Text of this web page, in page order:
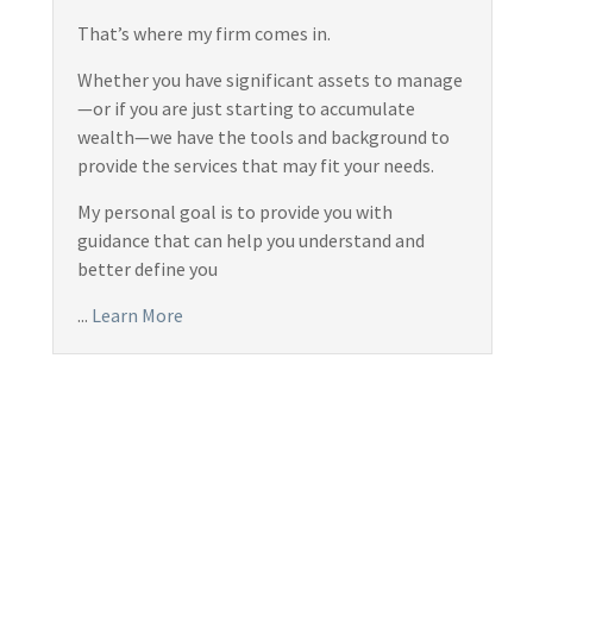
That’s where my firm comes in.
Whether you have significant assets to manage
—or if you are just starting to accumulate
wealth—we have the tools and background to
provide the services that may fit your needs.
My personal goal is to provide you with
guidance that can help you understand and
better define you
... Learn More